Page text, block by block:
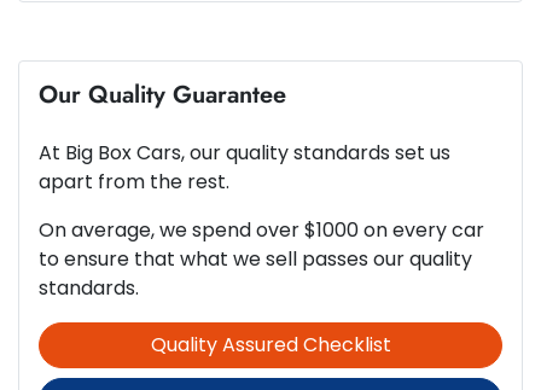
Cylinders 4
Gearbox Automatic
ANCAP safety rating
Engine size 1.6-litre
8 Speaker Stereo
ABS (Antilock Brakes)
Adjustable Steering Col. - Tilt & Reach
Airbag - Driver
Airbag - Passenger
Our Quality Guarantee
At Big Box Cars, our quality standards set us
apart from the rest.
On average, we spend over $1000 on every car
to ensure that what we sell passes our quality
standards.
Quality Assured Checklist